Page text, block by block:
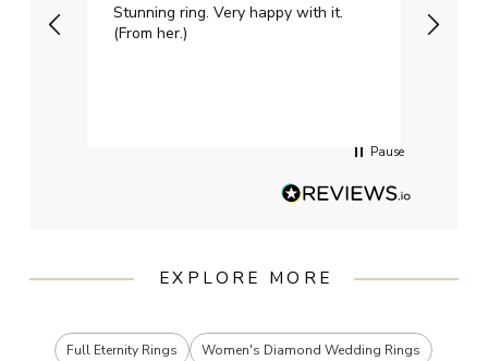
Stunning ring. Very happy with it.
(From her.)
Pause
EXPLORE MORE
Full Eternity Rings
Women's Diamond Wedding Rings